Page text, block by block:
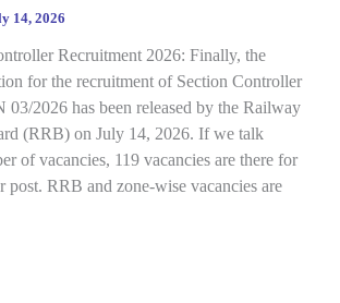
14, 2026
Recruitment 2026: Finally, the
for the recruitment of Section Controller
03/2026 has been released by the Railway
(RRB) on July 14, 2026. If we talk
of vacancies, 119 vacancies are there for
post. RRB and zone-wise vacancies are